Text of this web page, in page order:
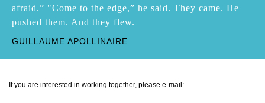
afraid.” "Come to the edge,” he said. They came. He
pushed them. And they flew.
GUILLAUME APOLLINAIRE
If you are interested in working together, please e-mail: